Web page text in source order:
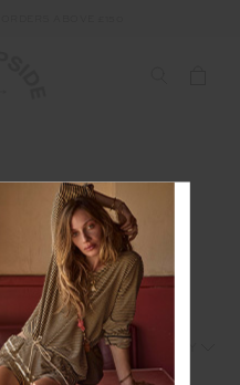
SHOP BY PRICE
1 2